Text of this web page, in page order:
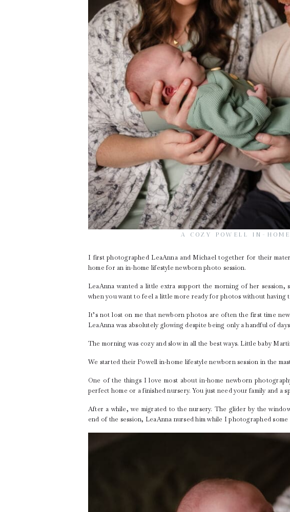
A COZY POWELL IN-
I first photographed LeaAnna and Michael together for their
home for an in-home lifestyle newborn photo session.
LeaAnna wanted a little extra support the morning of her
when you want to feel a little more ready for photos without having
It’s not lost on me that newborn photos are often the first time
LeaAnna was absolutely glowing despite being only a handful of
The morning was cozy and slow in all the best ways. Little baby
We started their Powell in-home lifestyle newborn session in the
One of the things I love most about in-home newborn
perfect home or a finished nursery. You just need your family and a
After a while, we migrated to the nursery. The glider by the
end of the session, LeaAnna nursed him while I photographed